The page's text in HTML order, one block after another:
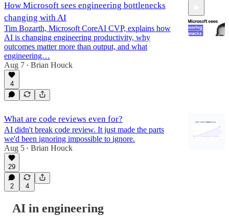
How Microsoft sees engineering bottlenecks
changing with AI
Tim Bozarth, Microsoft CoreAI CVP, explains how
AI is changing engineering productivity, why
outcomes matter more than output, and what
engineering…
Aug 7 • Brian Houck
4
What are code reviews even for?
AI didn't break code review. It just made the parts
we'd been ignoring impossible to ignore.
Aug 5 • Brian Houck
29
2 4
AI in engineering